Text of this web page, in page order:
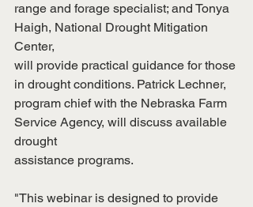
range and forage specialist; and Tonya
Haigh, National Drought Mitigation
Center,
will provide practical guidance for those
in drought conditions. Patrick Lechner,
program chief with the Nebraska Farm
Service Agency, will discuss available
drought
assistance programs.
"This webinar is designed to provide